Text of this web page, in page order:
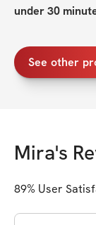
under 30
See other
Mira's
89% User